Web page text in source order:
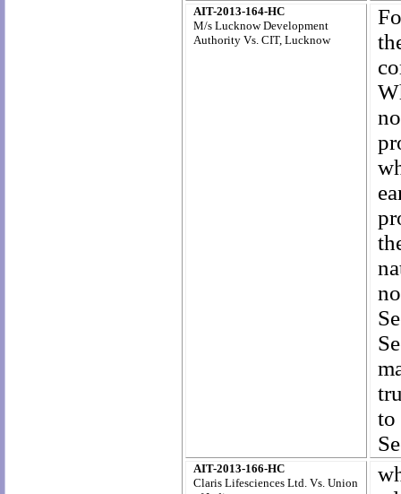
AIT-2013-164-HC
M/s Lucknow Development
Authority Vs. CIT, Lucknow
to
AIT-2013-166-HC
Claris Lifesciences Ltd. Vs. Union